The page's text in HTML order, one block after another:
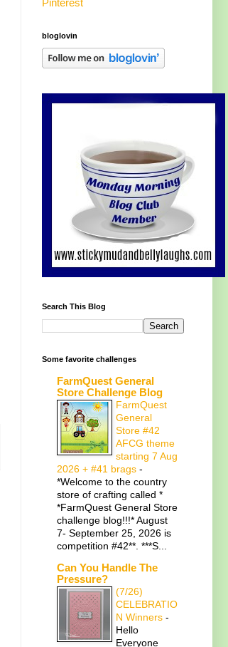
bloglovin
Search This Blog
Some favorite challenges
FarmQuest General
Store Challenge Blog
FarmQuest
General
Store #42
AFCG theme
starting 7 Aug
2026 + #41 brags -
*Welcome to the country
store of crafting called *
*FarmQuest General Store
challenge blog!!!* August
7- September 25, 2026 is
competition #42**. ***S...
Can You Handle The
Pressure?
(7/26)
CELEBRATIO
N Winners -
Hello
Everyone